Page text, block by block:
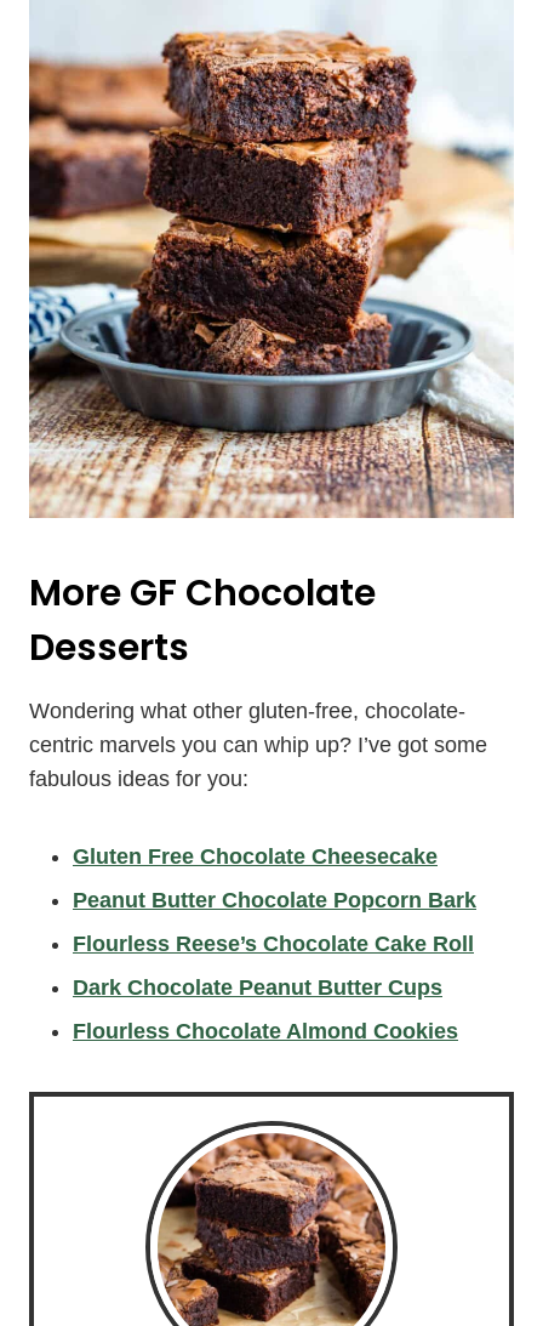
MoreGF Chocolate
Desserts
Wondering what other gluten-free, chocolate-
centric marvels you can whip up? I’ve got some
fabulous ideas for you:
Gluten Free Chocolate Cheesecake
Peanut Butter Chocolate Popcorn Bark
Flourless Reese’s Chocolate Cake Roll
Dark Chocolate Peanut Butter Cups
Flourless Chocolate Almond Cookies